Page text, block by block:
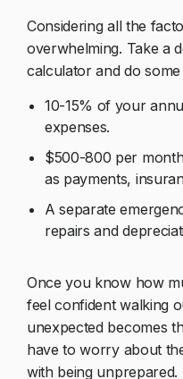
Considering all the
overwhelming. Take a
calculator and do
10-15% of your
expenses.
$500-800 per
as payments,
A separate
repairs and
Once you know how
feel confident walking
unexpected becomes
have to worry about
with being unprepared.